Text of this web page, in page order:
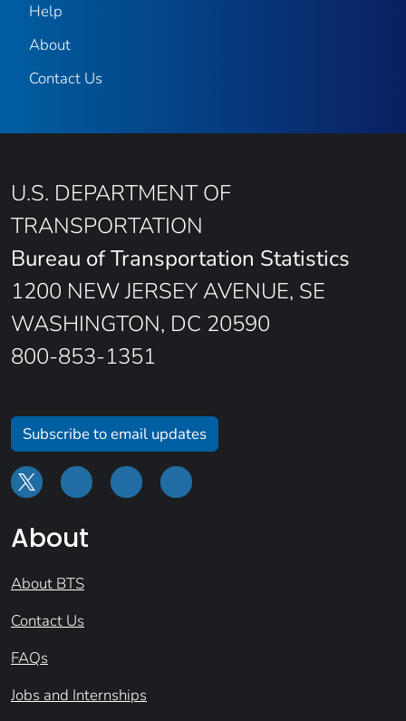
Help
About
Contact Us
U.S. DEPARTMENT OF
TRANSPORTATION
Bureau of Transportation Statistics
1200 NEW JERSEY AVENUE, SE
WASHINGTON, DC 20590
800-853-1351
Subscribe to email updates
About
About BTS
Contact Us
FAQs
Jobs and Internships